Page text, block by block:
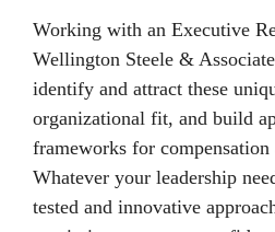
Working with an Executive
Wellington Steele &
identify and attract these
organizational fit, and build
frameworks for compensation
Whatever your leadership
tested and innovative